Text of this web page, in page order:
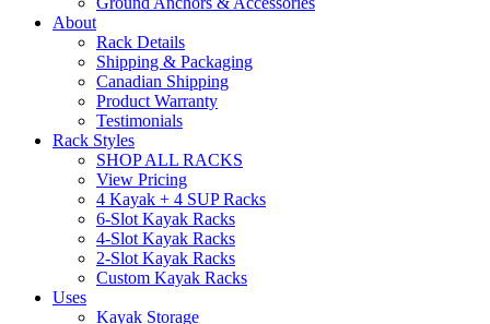
About
Rack Details
Shipping & Packaging
Canadian Shipping
Product Warranty
Testimonials
Rack Styles
SHOP ALL RACKS
View Pricing
4 Kayak + 4 SUP Racks
6-Slot Kayak Racks
4-Slot Kayak Racks
2-Slot Kayak Racks
Custom Kayak Racks
Uses
Kayak Storage